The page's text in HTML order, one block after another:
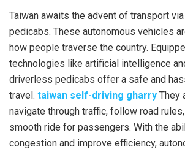
Taiwan awaits the advent of transport
pedicabs. These autonomous vehicles
how people traverse the country.
technologies like artificial intelligence
driverless pedicabs offer a safe and
travel. taiwan self-driving gharry They
navigate through traffic, follow road
smooth ride for passengers. With the
congestion and improve efficiency,